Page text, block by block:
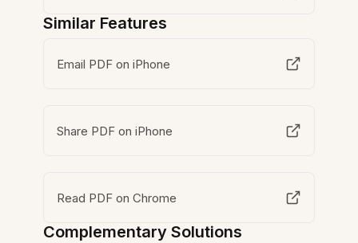
Similar Features
Email PDF on iPhone
Share PDF on iPhone
Read PDF on Chrome
Complementary Solutions